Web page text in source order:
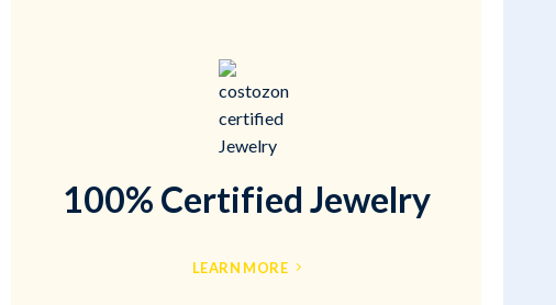
100% Certified Jewelry
LEARN MORE